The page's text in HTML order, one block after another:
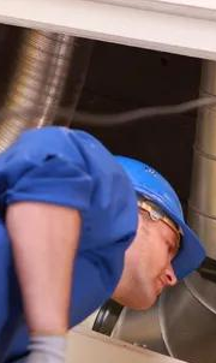
Manage
Service
Calls
Efficiently
2026